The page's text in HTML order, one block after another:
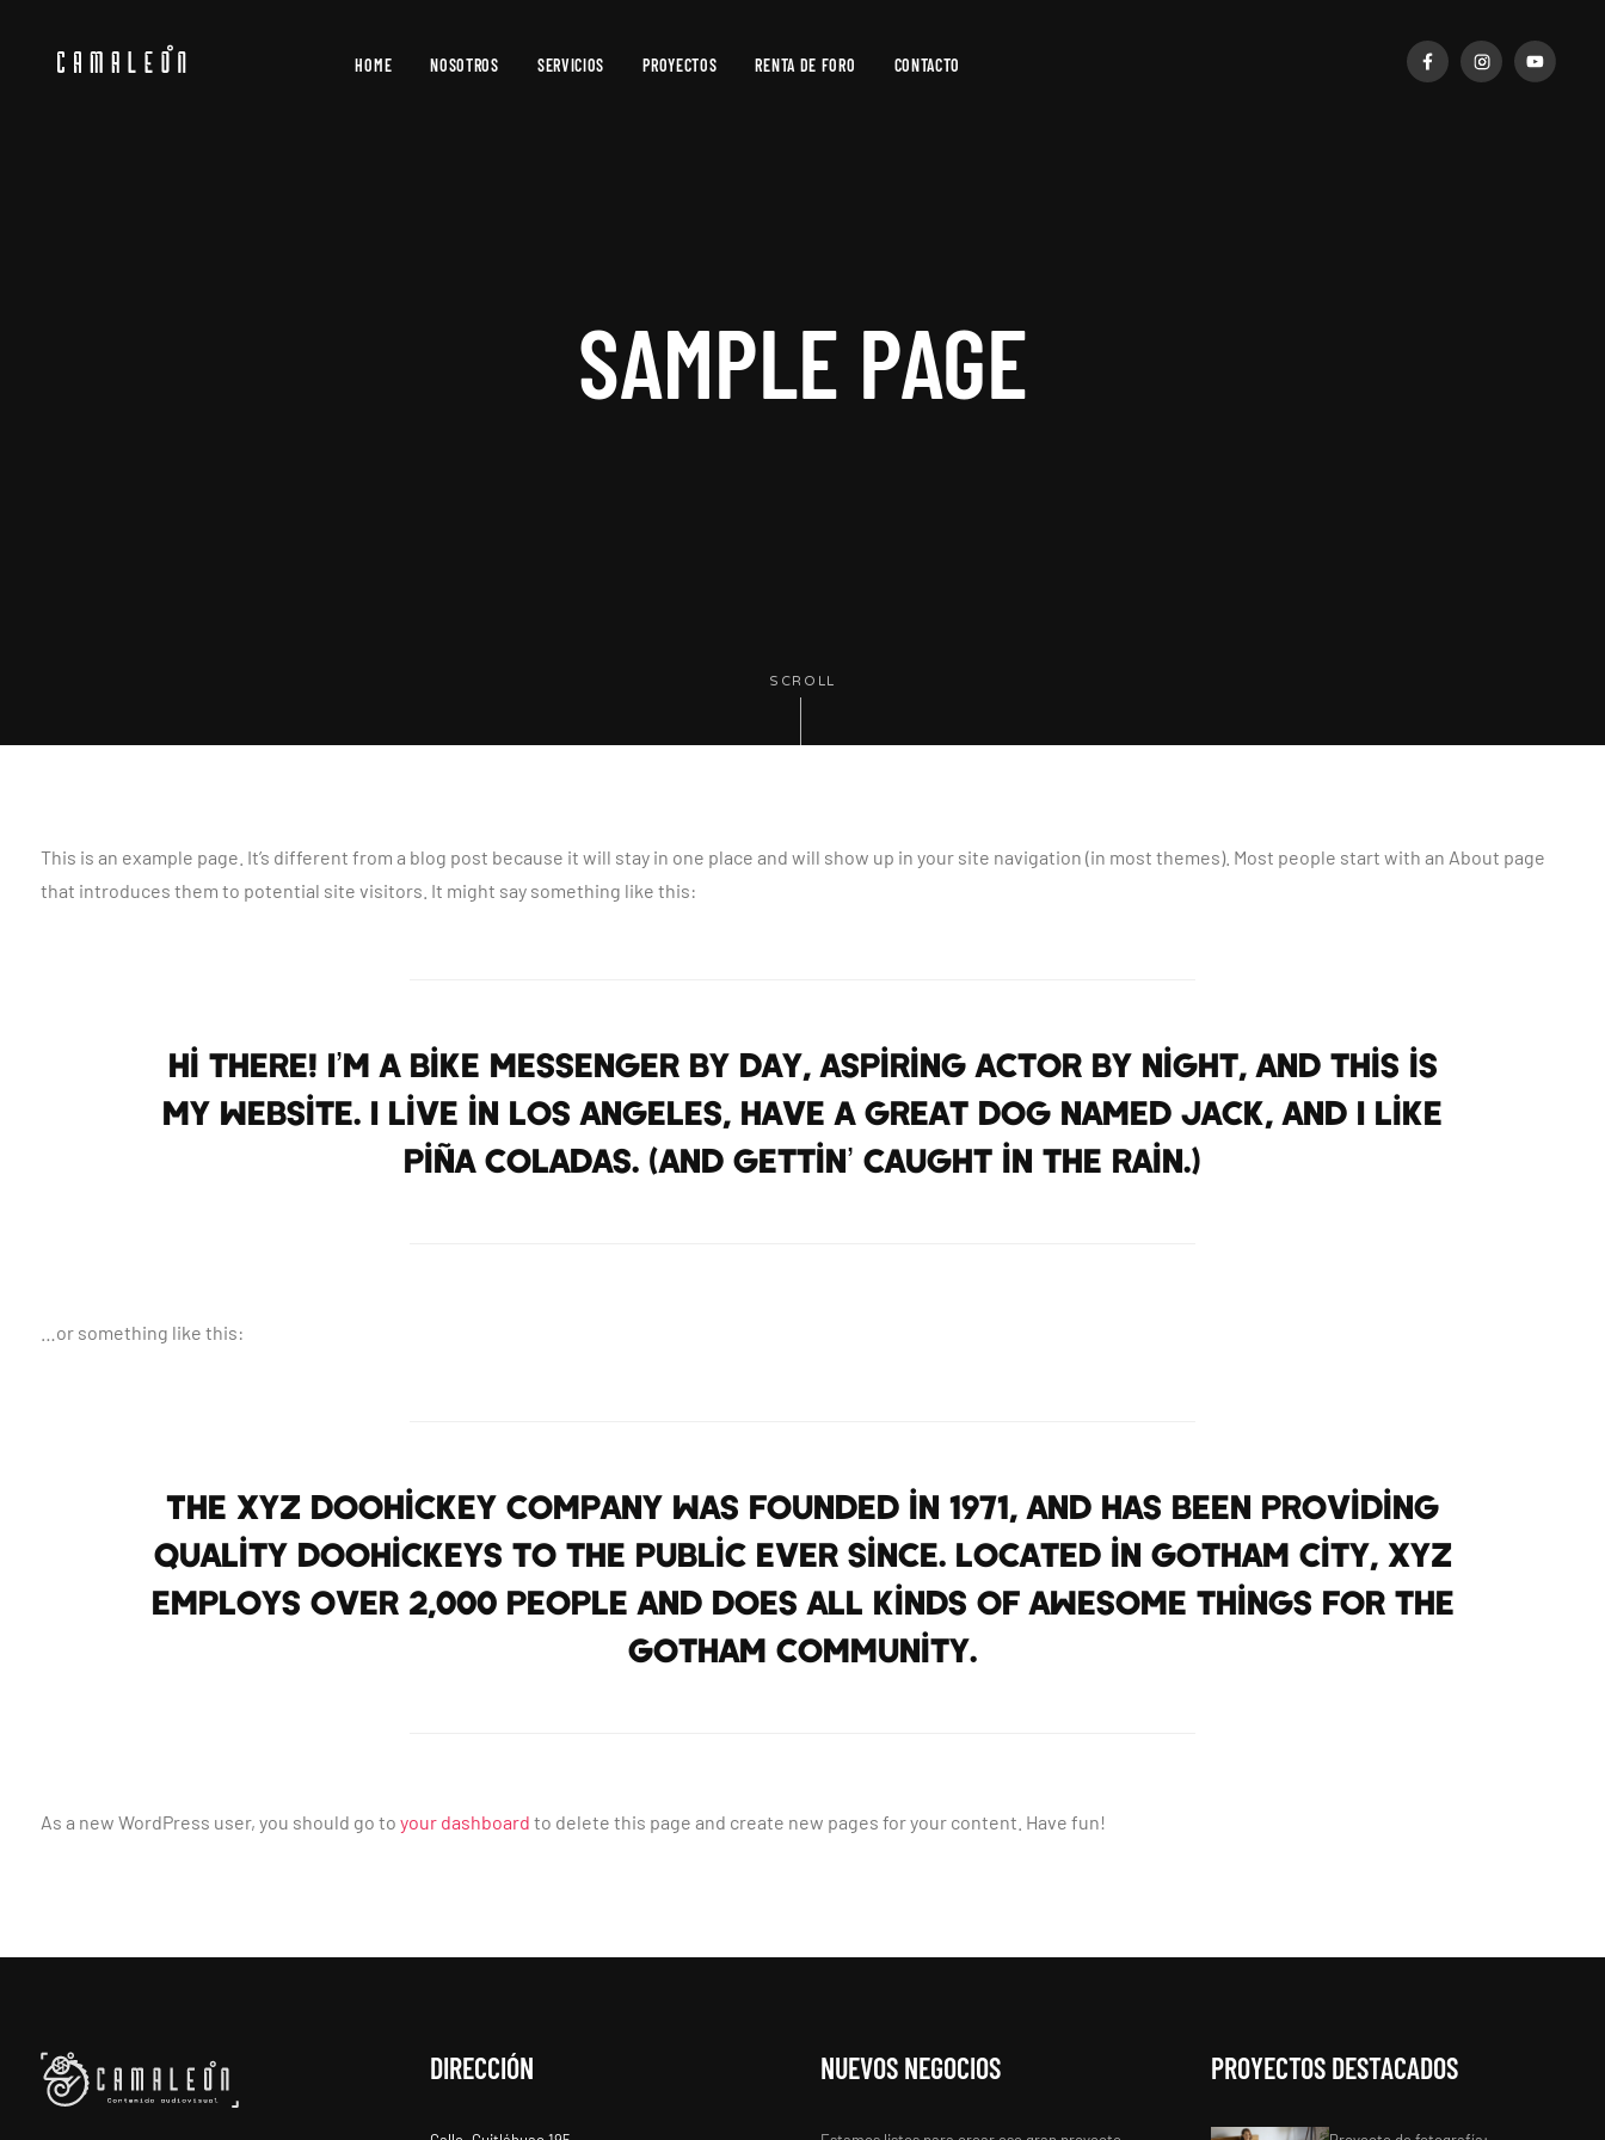
HOME NOSOTROS SERVICIOS PROYECTOS RENTA DE FORO CONTACTO
SAMPLE PAGE
SCROLL
This is an example page. It’s different from a blog post because it will stay in one place and will show up in your site navigation (in most themes). Most people start with an About page
that introduces them to potential site visitors. It might say something like this:
Hi there! I’m a bike messenger by day, aspiring actor by night, and this is
my website. I live in Los Angeles, have a great dog named Jack, and I like
piña coladas. (And gettin’ caught in the rain.)
…or something like this:
The XYZ Doohickey Company was founded in 1971, and has been providing
quality doohickeys to the public ever since. Located in Gotham City, XYZ
employs over 2,000 people and does all kinds of awesome things for the
Gotham community.
As a new WordPress user, you should go to your dashboard to delete this page and create new pages for your content. Have fun!
DIRECCIÓN NUEVOS NEGOCIOS PROYECTOS DESTACADOS